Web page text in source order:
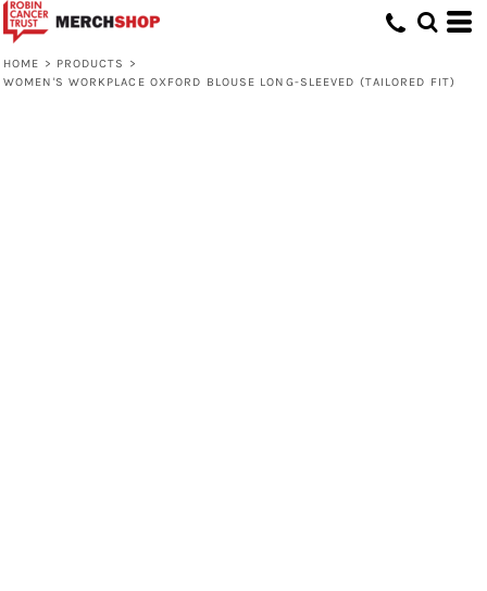
HOME > PRODUCTS
>
WOMEN'S WORKPLACE OXFORD BLOUSE LONG-SLEEVED (TAILORED FIT)